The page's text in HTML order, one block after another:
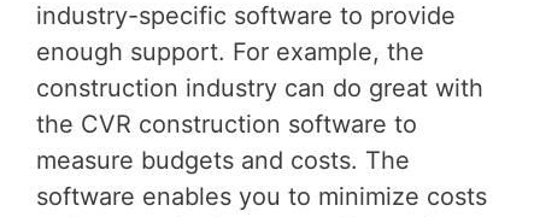
industry-specific software to provide
enough support. For example, the
construction industry can do great with
the CVR construction software to
measure budgets and costs. The
software enables you to minimize costs